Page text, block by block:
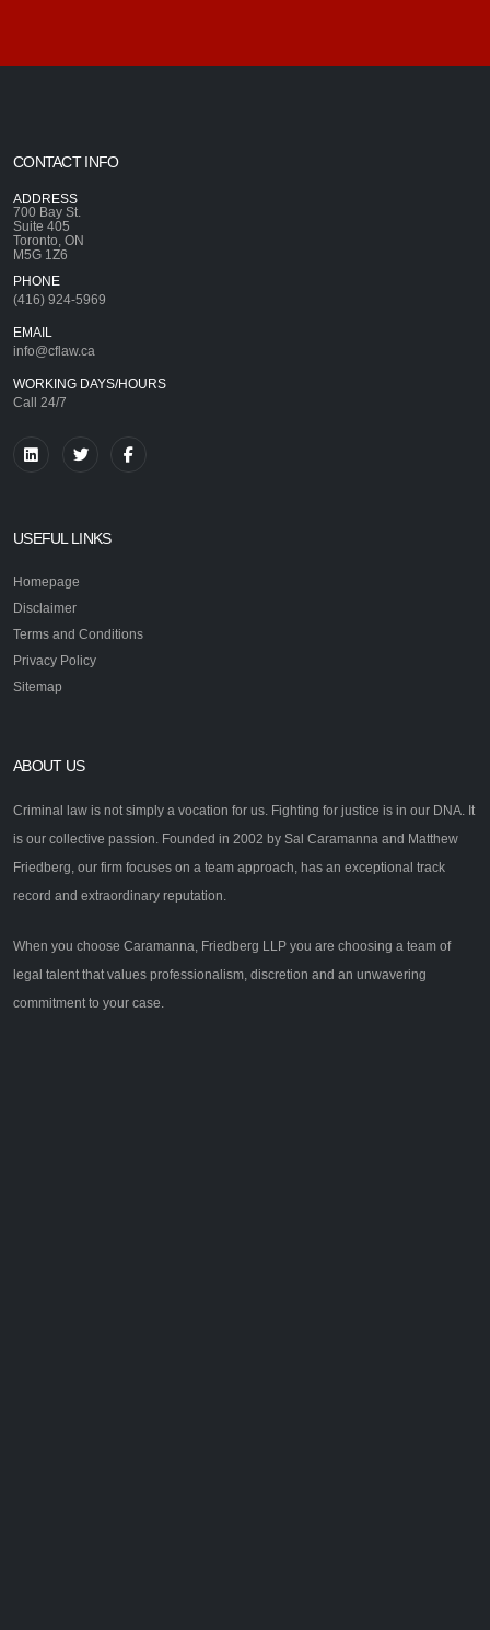
CONTACT INFO
ADDRESS
700 Bay St.
Suite 405
Toronto, ON
M5G 1Z6
PHONE
(416) 924-5969
EMAIL
info@cflaw.ca
WORKING DAYS/HOURS
Call 24/7
USEFUL LINKS
Homepage
Disclaimer
Terms and Conditions
Privacy Policy
Sitemap
ABOUT US
Criminal law is not simply a vocation for us. Fighting for justice is in our DNA. It
is our collective passion. Founded in 2002 by Sal Caramanna and Matthew
Friedberg, our firm focuses on a team approach, has an exceptional track
record and extraordinary reputation.
When you choose Caramanna, Friedberg LLP you are choosing a team of
legal talent that values professionalism, discretion and an unwavering
commitment to your case.